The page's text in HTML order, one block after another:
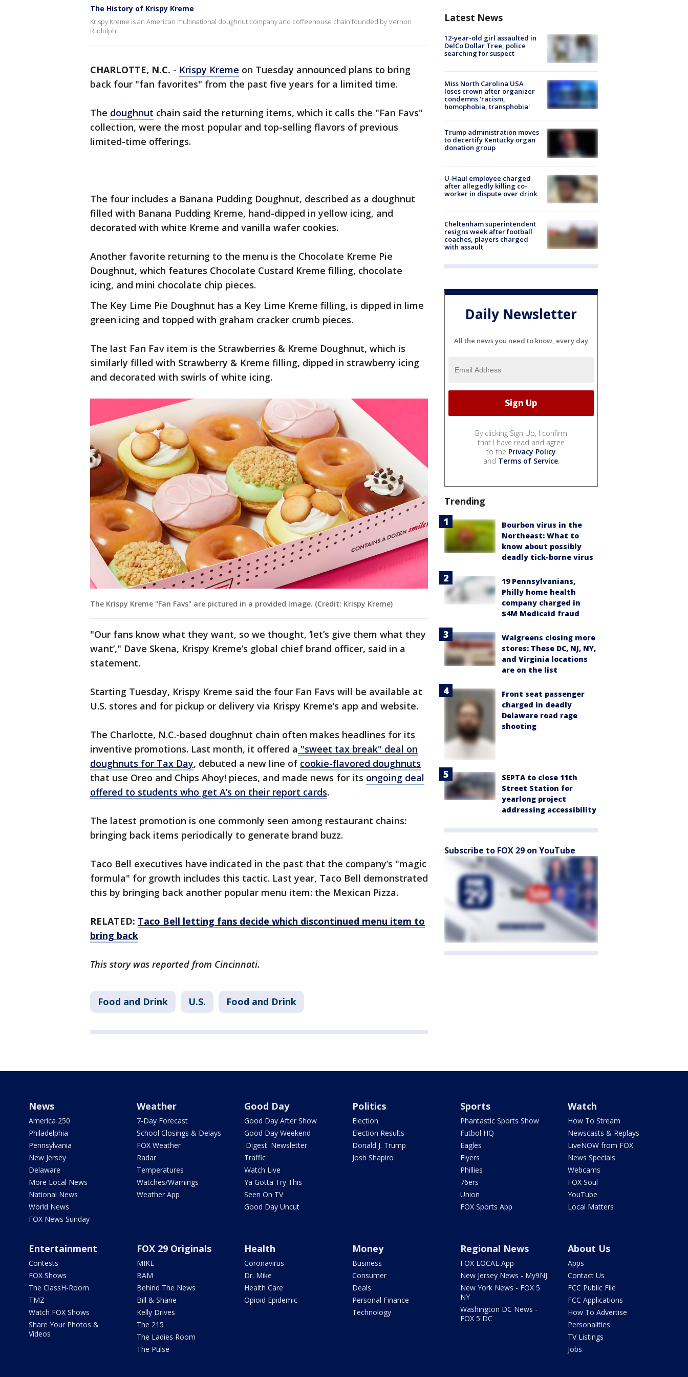
The History of Krispy Kreme
Krispy Kreme is an American multinational doughnut company and coffeehouse chain founded by Vernon
Rudolph.
CHARLOTTE, N.C. - Krispy Kreme on Tuesday announced plans to bring
back four "fan favorites" from the past five years for a limited time.
The doughnut chain said the returning items, which it calls the "Fan Favs"
collection, were the most popular and top-selling flavors of previous
limited-time offerings.
The four includes a Banana Pudding Doughnut, described as a doughnut
filled with Banana Pudding Kreme, hand-dipped in yellow icing, and
decorated with white Kreme and vanilla wafer cookies.
Another favorite returning to the menu is the Chocolate Kreme Pie
Doughnut, which features Chocolate Custard Kreme filling, chocolate
icing, and mini chocolate chip pieces.
The Key Lime Pie Doughnut has a Key Lime Kreme filling, is dipped in lime
green icing and topped with graham cracker crumb pieces.
The last Fan Fav item is the Strawberries & Kreme Doughnut, which is
similarly filled with Strawberry & Kreme filling, dipped in strawberry icing
and decorated with swirls of white icing.
The Krispy Kreme "Fan Favs" are pictured in a provided image. (Credit: Krispy Kreme)
"Our fans know what they want, so we thought, ‘let’s give them what they
want’," Dave Skena, Krispy Kreme’s global chief brand officer, said in a
statement.
Starting Tuesday, Krispy Kreme said the four Fan Favs will be available at
U.S. stores and for pickup or delivery via Krispy Kreme’s app and website.
The Charlotte, N.C.-based doughnut chain often makes headlines for its
inventive promotions. Last month, it offered a "sweet tax break" deal on
doughnuts for Tax Day, debuted a new line of cookie-flavored doughnuts
that use Oreo and Chips Ahoy! pieces, and made news for its ongoing deal
offered to students who get A’s on their report cards.
The latest promotion is one commonly seen among restaurant chains:
bringing back items periodically to generate brand buzz.
Taco Bell executives have indicated in the past that the company’s "magic
formula" for growth includes this tactic. Last year, Taco Bell demonstrated
this by bringing back another popular menu item: the Mexican Pizza.
RELATED: Taco Bell letting fans decide which discontinued menu item to
bring back
This story was reported from Cincinnati.
Food and Drink U.S. Food and Drink
Latest News
12-year-old girl assaulted in
DelCo Dollar Tree, police
searching for suspect
Miss North Carolina USA
loses crown after organizer
condemns 'racism,
homophobia, transphobia'
Trump administration moves
to decertify Kentucky organ
donation group
U-Haul employee charged
after allegedly killing co-
worker in dispute over drink
Cheltenham superintendent
resigns week after football
coaches, players charged
with assault
Daily Newsletter
All the news you need to know, every day
By clicking Sign Up, I confirm
that I have read and agree
to the Privacy Policy
and Terms of Service.
Trending
Bourbon virus in the
Northeast: What to
know about possibly
deadly tick-borne virus
19 Pennsylvanians,
Philly home health
company charged in
$4M Medicaid fraud
Walgreens closing more
stores: These DC, NJ, NY,
and Virginia locations
are on the list
Front seat passenger
charged in deadly
Delaware road rage
shooting
SEPTA to close 11th
Street Station for
yearlong project
addressing accessibility
Subscribe to FOX 29 on YouTube
News
America 250
Philadelphia
Pennsylvania
New Jersey
Delaware
More Local News
National News
World News
FOX News Sunday
Weather
7-Day Forecast
School Closings & Delays
FOX Weather
Radar
Temperatures
Watches/Warnings
Weather App
Good Day
Good Day After Show
Good Day Weekend
'Digest' Newsletter
Traffic
Watch Live
Ya Gotta Try This
Seen On TV
Good Day Uncut
Politics
Election
Election Results
Donald J. Trump
Josh Shapiro
Sports
Phantastic Sports Show
Futbol HQ
Eagles
Flyers
Phillies
76ers
Union
FOX Sports App
Watch
How To Stream
Newscasts & Replays
LiveNOW from FOX
News Specials
Webcams
FOX Soul
YouTube
Local Matters
Entertainment
Contests
FOX Shows
The ClassH-Room
TMZ
Watch FOX Shows
Share Your Photos &
Videos
FOX 29 Originals
MIKE
BAM
Behind The News
Bill & Shane
Kelly Drives
The 215
The Ladies Room
The Pulse
Health
Coronavirus
Dr. Mike
Health Care
Opioid Epidemic
Money
Business
Consumer
Deals
Personal Finance
Technology
Regional News
FOX LOCAL App
New Jersey News - My9NJ
New York News - FOX 5
NY
Washington DC News -
FOX 5 DC
About Us
Apps
Contact Us
FCC Public File
FCC Applications
How To Advertise
Personalities
TV Listings
Jobs